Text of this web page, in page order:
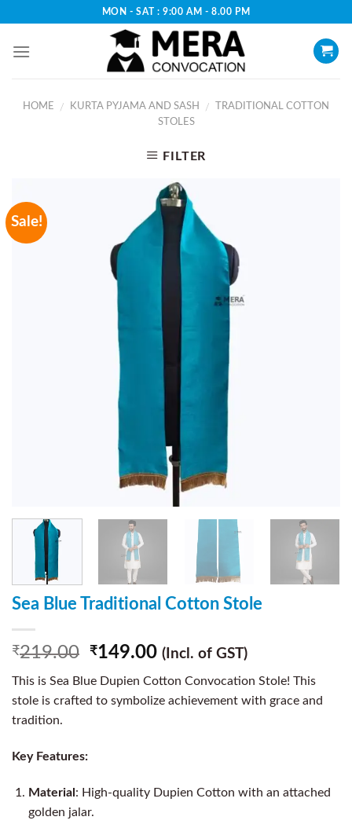
content
MON - SAT : 9:00 AM - 8.00 PM
HOME / KURTA PYJAMA AND SASH /
TRADITIONAL COTTON
STOLES
FILTER
Sale!
Sea Blue Traditional Cotton Stole
₹219.00 ₹149.00 (Incl. of GST)
This is Sea Blue Dupien Cotton Convocation Stole! This
stole is crafted to symbolize achievement with grace and
tradition.
Key Features:
Material: High-quality Dupien Cotton with an attached
golden jalar.